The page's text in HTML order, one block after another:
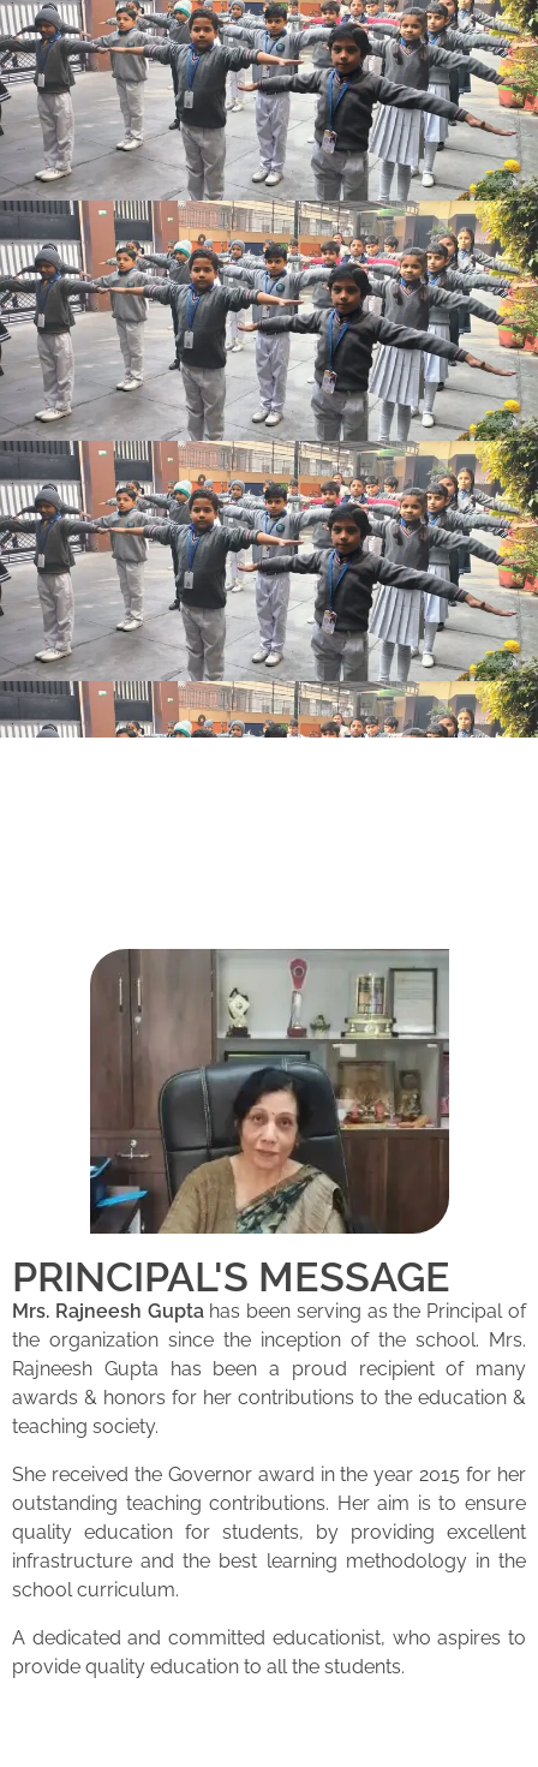
PRINCIPAL'S MESSAGE
Mrs. Rajneesh Guptahas been serving as the Principal of
the organization since the inception of the school. Mrs.
Rajneesh Gupta has been a proud recipient of many
awards & honors for her contributions to the education &
teaching society.
She received the Governor award in the year 2015 for her
outstanding teaching contributions. Her aim is to ensure
quality education for students, by providing excellent
infrastructure and the best learning methodology in the
school curriculum.
A dedicated and committed educationist, who aspires to
provide quality education to all the students.